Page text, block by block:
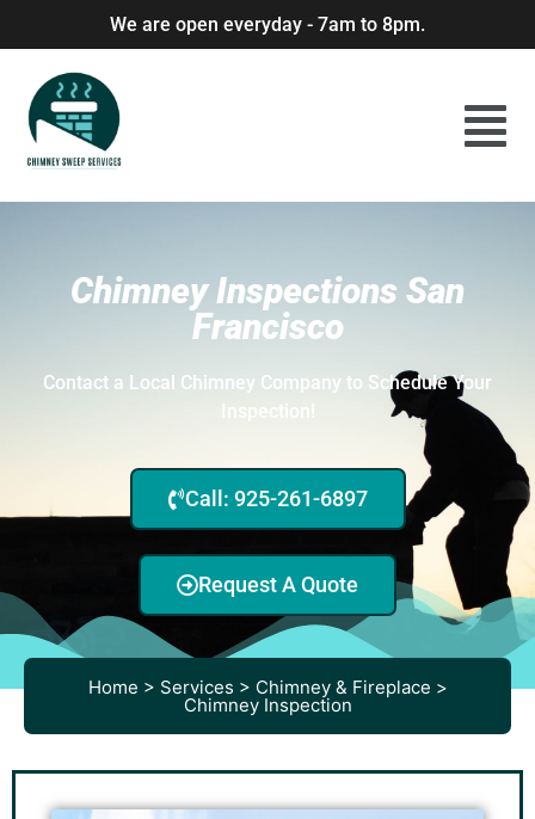
We are open everyday - 7am to 8pm.
Chimney Inspections San
Francisco
Contact a Local Chimney Company to Schedule Your
Inspection!
Call: 925-261-6897
Request A Quote
Home > Services > Chimney & Fireplace >
Chimney Inspection